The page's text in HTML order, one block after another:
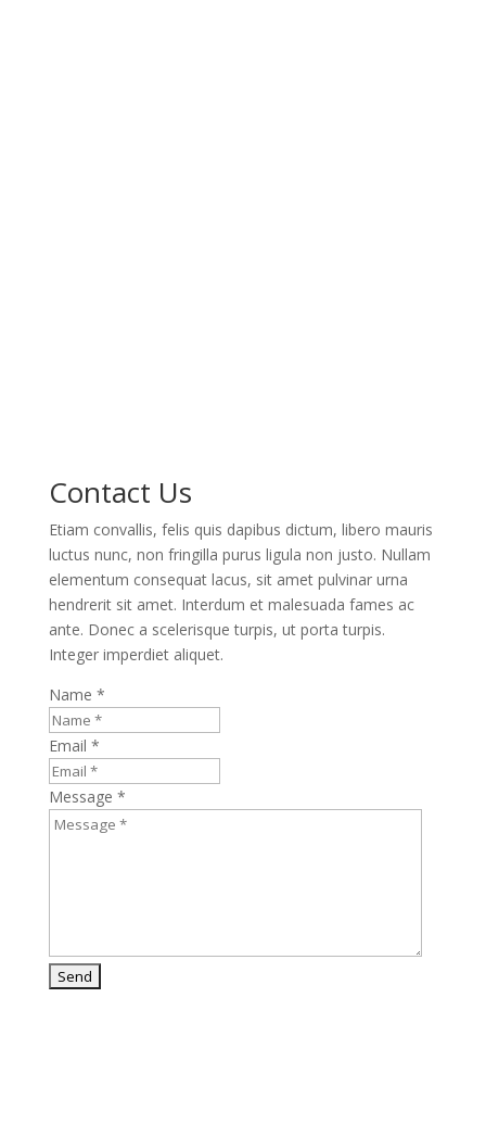
Contact Us
Etiam convallis, felis quis dapibus dictum, libero mauris
luctus nunc, non fringilla purus ligula non justo. Nullam
elementum consequat lacus, sit amet pulvinar urna
hendrerit sit amet. Interdum et malesuada fames ac
ante. Donec a scelerisque turpis, ut porta turpis.
Integer imperdiet aliquet.
Name *
Email *
Message *